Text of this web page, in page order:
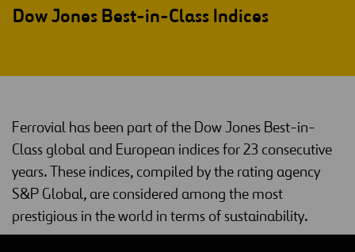
Dow Jones Best-in-Class Indices
Ferrovial has been part of the Dow Jones Best-in-
Class global and European indices for 23 consecutive
years. These indices, compiled by the rating agency
S&P Global, are considered among the most
prestigious in the world in terms of sustainability.